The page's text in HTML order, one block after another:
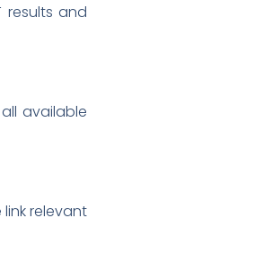
results and
available
link relevant